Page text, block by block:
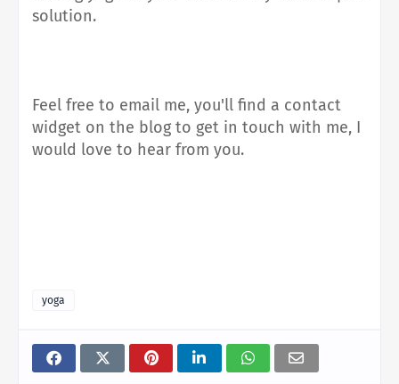
solution.
Feel free to email me, you'll find a contact
widget on the blog to get in touch with me, I
would love to hear from you.
yoga